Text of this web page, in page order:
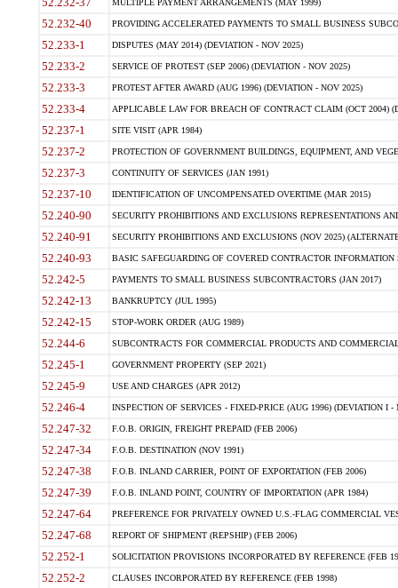
MULTIPLE PAYMENT ARRANGEMENTS (MAY 1999)
52.232-40 PROVIDING ACCELERATED PAYMENTS TO SMALL BUSINESS
52.233-1 DISPUTES (MAY 2014) (DEVIATION - NOV 2025)
52.233-2 SERVICE OF PROTEST (SEP 2006) (DEVIATION - NOV 2025)
52.233-3 PROTEST AFTER AWARD (AUG 1996) (DEVIATION - NOV 2025)
52.233-4 APPLICABLE LAW FOR BREACH OF CONTRACT CLAIM (OCT 2004)
52.237-1 SITE VISIT (APR 1984)
52.237-2 PROTECTION OF GOVERNMENT BUILDINGS, EQUIPMENT, AND
52.237-3 CONTINUITY OF SERVICES (JAN 1991)
52.237-10 IDENTIFICATION OF UNCOMPENSATED OVERTIME (MAR 2015)
52.240-90 SECURITY PROHIBITIONS AND EXCLUSIONS REPRESENTATIONS
52.240-91 SECURITY PROHIBITIONS AND EXCLUSIONS (NOV 2025)
52.240-93 BASIC SAFEGUARDING OF COVERED CONTRACTOR INFORMATION
52.242-5 PAYMENTS TO SMALL BUSINESS SUBCONTRACTORS (JAN 2017)
52.242-13 BANKRUPTCY (JUL 1995)
52.242-15 STOP-WORK ORDER (AUG 1989)
52.244-6 SUBCONTRACTS FOR COMMERCIAL PRODUCTS AND
52.245-1 GOVERNMENT PROPERTY (SEP 2021)
52.245-9 USE AND CHARGES (APR 2012)
52.246-4 INSPECTION OF SERVICES - FIXED-PRICE (AUG 1996) (DEVIATION I -
52.247-32 F.O.B. ORIGIN, FREIGHT PREPAID (FEB 2006)
52.247-34 F.O.B. DESTINATION (NOV 1991)
52.247-38 F.O.B. INLAND CARRIER, POINT OF EXPORTATION (FEB 2006)
52.247-39 F.O.B. INLAND POINT, COUNTRY OF IMPORTATION (APR 1984)
52.247-64 PREFERENCE FOR PRIVATELY OWNED U.S.-FLAG COMMERCIAL
52.247-68 REPORT OF SHIPMENT (REPSHIP) (FEB 2006)
52.252-1 SOLICITATION PROVISIONS INCORPORATED BY REFERENCE (FEB
52.252-2 CLAUSES INCORPORATED BY REFERENCE (FEB 1998)